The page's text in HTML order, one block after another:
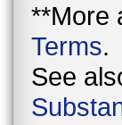
**More
Terms.
See